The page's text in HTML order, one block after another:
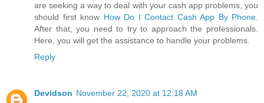
are seeking a way to deal with your cash app problems, you
should first know How Do I Contact Cash App By Phone.
After that, you need to try to approach the professionals.
Here, you will get the assistance to handle your problems.
Reply
Devidson November 22, 2020 at 12:18 AM